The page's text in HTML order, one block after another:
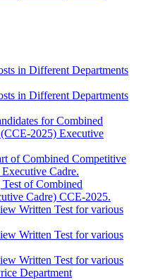
in Different Departments
in Different Departments
for Combined
2025) Executive
of Combined Competitive
Cadre.
of Combined
Cadre) CCE-2025.
Written Test for various
Written Test for various
Written Test for various
Department